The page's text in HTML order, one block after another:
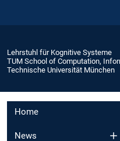
Lehrstuhl für Kognitive Systeme
TUM School of Computation,
Technische Universität München
Home
News